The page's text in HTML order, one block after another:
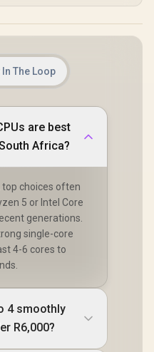
In The Loop
are best
Africa?
top choices often
5 or Intel Core
generations.
single-core
4-6 cores to
4 smoothly
R6,000?